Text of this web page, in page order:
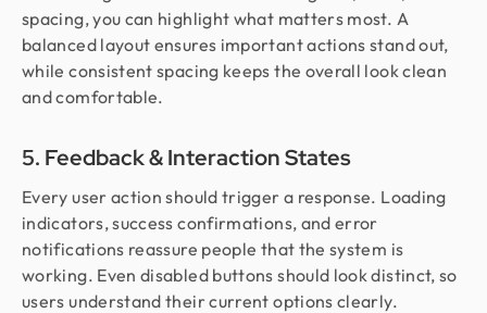
spacing, you can highlight what matters most. A
balanced layout ensures important actions stand out,
while consistent spacing keeps the overall look clean
and comfortable.
5. Feedback & Interaction States
Every user action should trigger a response. Loading
indicators, success confirmations, and error
notifications reassure people that the system is
working. Even disabled buttons should look distinct, so
users understand their current options clearly.